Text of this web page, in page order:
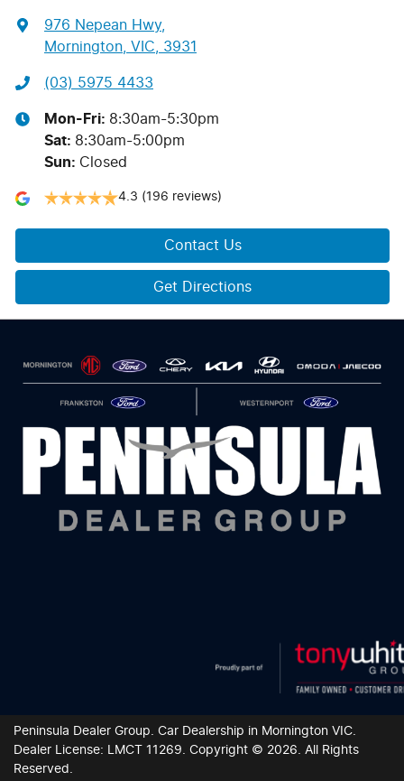
976 Nepean Hwy,
Mornington, VIC, 3931
(03) 5975 4433
Mon-Fri: 8:30am-5:30pm
Sat: 8:30am-5:00pm
Sun: Closed
4.3 (196 reviews)
Contact Us
Get Directions
Peninsula Dealer Group. Car Dealership in Mornington VIC.
Dealer License: LMCT 11269. Copyright © 2026. All Rights
Reserved.